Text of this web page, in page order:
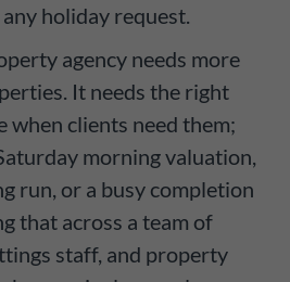
holiday request.
agency needs more
It needs the right
when clients need them;
morning valuation,
run, or a busy completion
that across a team of
staff, and property